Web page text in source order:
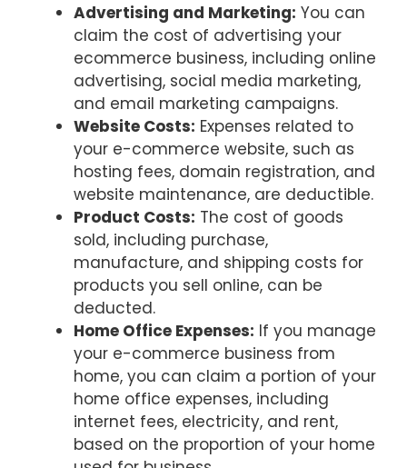
Advertising and Marketing: You can
claim the cost of advertising your
ecommerce business, including online
advertising, social media marketing,
and email marketing campaigns.
Website Costs: Expenses related to
your e-commerce website, such as
hosting fees, domain registration, and
website maintenance, are deductible.
Product Costs: The cost of goods
sold, including purchase,
manufacture, and shipping costs for
products you sell online, can be
deducted.
Home Office Expenses: If you manage
your e-commerce business from
home, you can claim a portion of your
home office expenses, including
internet fees, electricity, and rent,
based on the proportion of your home